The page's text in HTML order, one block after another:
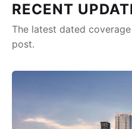
RECENT
The latest dated
post.